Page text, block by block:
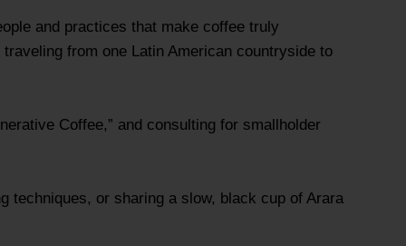
and practices that make coffee truly
from one Latin American countryside to
Coffee,” and consulting for smallholder
techniques, or sharing a slow, black cup of Arara